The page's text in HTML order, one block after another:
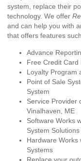
system, replace their
technology. We offer
and can help you with
that offers features
Advance
Free Credit Card
Loyalty Program
Point of Sale
System
Service Provider
Vinalhaven, ME
Software Works
System Solutions
Hardware Works
Systems